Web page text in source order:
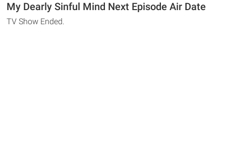
My Dearly Sinful Mind Next Episode Air Date
TV Show Ended.